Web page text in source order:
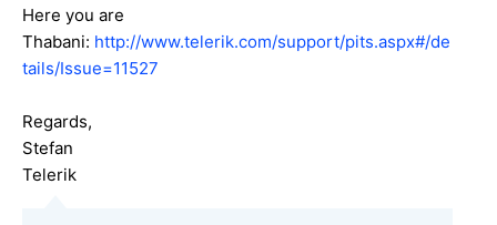
Here you are
Thabani: http://www.telerik.com/support/pits.aspx#/de
tails/Issue=11527
Regards,
Stefan
Telerik